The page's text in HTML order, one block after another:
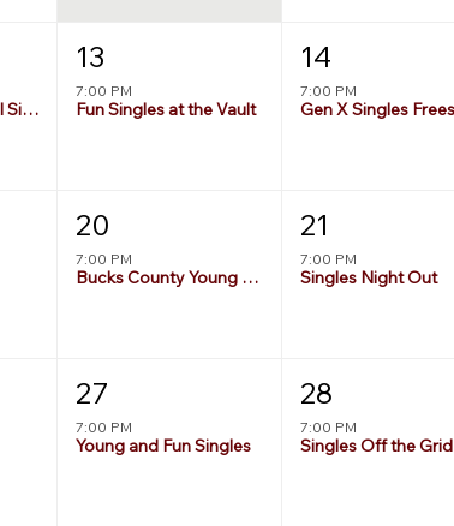
Young Professional Singles Night
13
7:00 PM
Fun Singles at the Vault
14
7:00 PM
20
7:00 PM
Bucks County Young Singles Deck Party
21
7:00 PM
Singles Night Out
27
7:00 PM
Young and Fun Singles
28
7:00 PM
Singles Off the Grid